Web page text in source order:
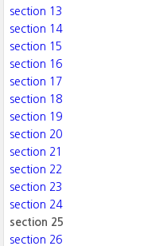
section 13
section 14
section 15
section 16
section 17
section 18
section 19
section 20
section 21
section 22
section 23
section 24
section 25
section 26